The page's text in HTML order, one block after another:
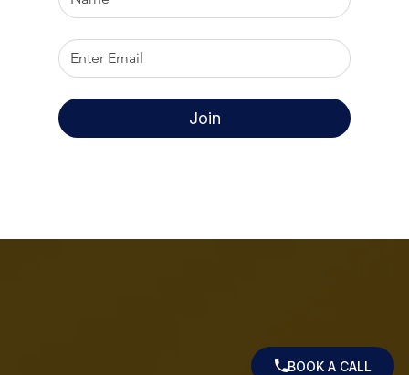
Join
BOOK A CALL